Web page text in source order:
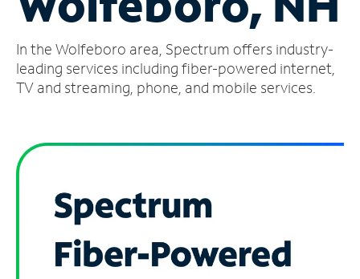
Account
Find
a
In the Wolfeboro area, Spectrum offers industry-
leading services including fiber-powered internet,
TV and streaming, phone, and mobile services.